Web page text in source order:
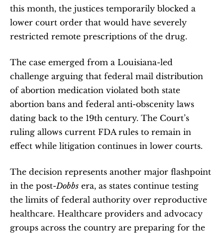
this month, the justices temporarily blocked a
lower court order that would have severely
restricted remote prescriptions of the drug.
The case emerged from a Louisiana-led
challenge arguing that federal mail distribution
of abortion medication violated both state
abortion bans and federal anti-obscenity laws
dating back to the 19th century. The Court’s
ruling allows current FDA rules to remain in
effect while litigation continues in lower courts.
The decision represents another major flashpoint
in the post-Dobbs era, as states continue testing
the limits of federal authority over reproductive
healthcare. Healthcare providers and advocacy
groups across the country are preparing for the